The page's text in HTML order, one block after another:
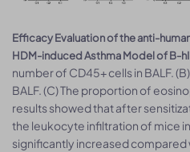
Efficacy Evaluation of the anti-
HDM-induced Asthma Model of B-
number of CD45+ cells in BALF.
BALF. (C) The proportion of
results showed that after
the leukocyte infiltration of mice
significantly increased compared